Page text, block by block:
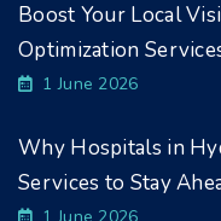
Boost Your Local
Optimization
1 June 2026
Why Hospitals in
Services to Stay